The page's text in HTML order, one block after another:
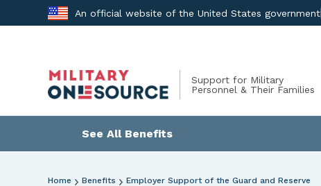
to
An official website of the United States government
Support for Military
Personnel & Their Families
See All Benefits
Home Benefits Employer Support of the Guard and Reserve